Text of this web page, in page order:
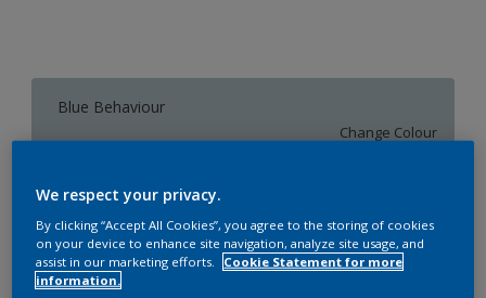
Blue Behaviour
Change Colour
1 L
1 L
4 L
Quantity Paint Calculator
We respect your privacy.
By clicking “Accept All Cookies”, you agree to the storing of cookies
on your device to enhance site navigation, analyze site usage, and
assist in our marketing efforts.
Cookie Statement for more
information.